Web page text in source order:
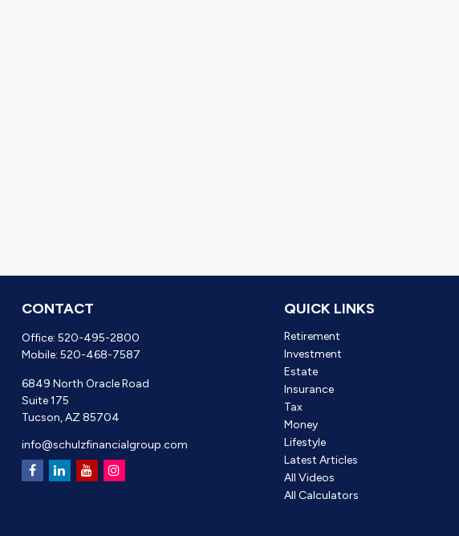
CONTACT
Office: 520-495-2800
Mobile: 520-468-7587
6849 North Oracle Road
Suite 175
Tucson,AZ 85704
info@schulzfinancialgroup.com
QUICK LINKS
Retirement
Investment
Estate
Insurance
Tax
Money
Lifestyle
Latest Articles
All Videos
All Calculators